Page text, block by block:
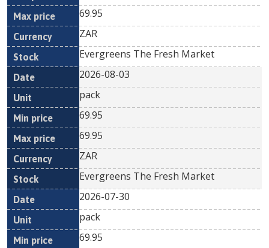
69.95
ZAR
Evergreens The Fresh Market
2026-08-03
pack
69.95
69.95
ZAR
Evergreens The Fresh Market
2026-07-30
pack
69.95